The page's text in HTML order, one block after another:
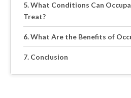
What Conditions Can
Treat?
What Are the Benefits of
Conclusion